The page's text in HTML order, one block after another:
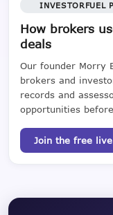
INVESTORFUEL
How brokers
deals
Our founder Morry
brokers and
records and
opportunities
Join the free